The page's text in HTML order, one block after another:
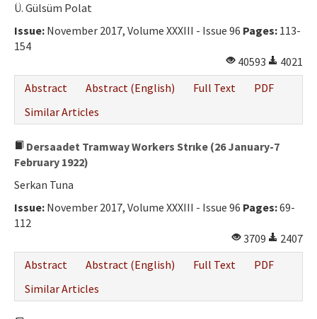
Ü. Gülsüm Polat
Issue: November 2017, Volume XXXIII - Issue 96 Pages: 113-
154
40593
4021
Abstract
Abstract (English) Full Text
PDF
Similar Articles
Dersaadet Tramway Workers Strıke (26 January-7
February 1922)
Serkan Tuna
Issue: November 2017, Volume XXXIII - Issue 96 Pages:69-
112
3709
2407
Abstract
Abstract (English) Full Text
PDF
Similar Articles